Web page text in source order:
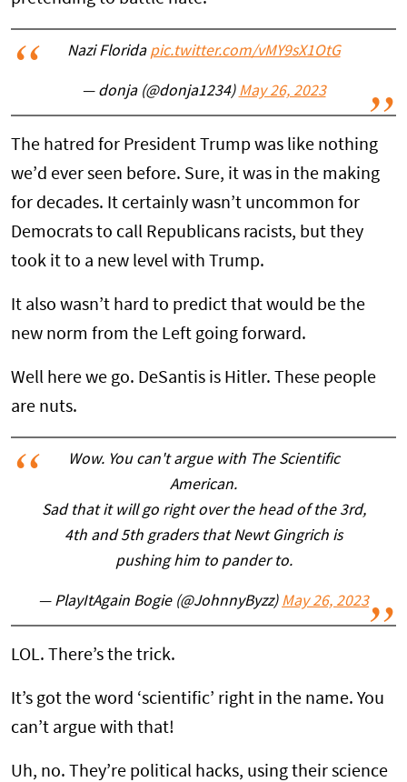
Nazi Florida pic.twitter.com/vMY9sX1OtG
— donja (@donja1234) May 26, 2023
The hatred for President Trump was like nothing
we’d ever seen before. Sure, it was in the making
for decades. It certainly wasn’t uncommon for
Democrats to call Republicans racists, but they
took it to a new level with Trump.
It also wasn’t hard to predict that would be the
new norm from the Left going forward.
Well here we go. DeSantis is Hitler. These people
are nuts.
Wow. You can't argue with The Scientific
American.
Sad that it will go right over the head of the 3rd,
4th and 5th graders that Newt Gingrich is
pushing him to pander to.
— PlayItAgain Bogie (@JohnnyByzz) May 26, 2023
LOL. There’s the trick.
It’s got the word ‘scientific’ right in the name. You
can’t argue with that!
Uh, no. They’re political hacks, using their science